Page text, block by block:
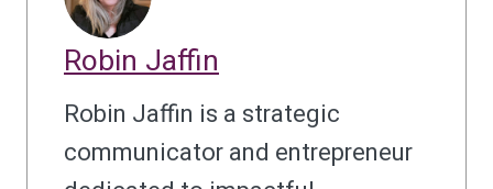
Robin Jaffin
Robin Jaffin is a strategic
communicator and entrepreneur